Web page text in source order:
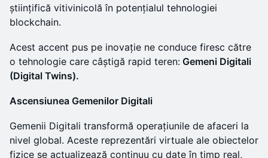
științifică vitivinicolă în potențialul tehnologiei
blockchain.
Acest accent pus pe inovație ne conduce firesc către
o tehnologie care câștigă rapid teren: Gemeni Digitali
(Digital Twins).
Ascensiunea Gemenilor Digitali
Gemenii Digitali transformă operațiunile de afaceri la
nivel global. Aceste reprezentări virtuale ale obiectelor
fizice se actualizează continuu cu date în timp real,